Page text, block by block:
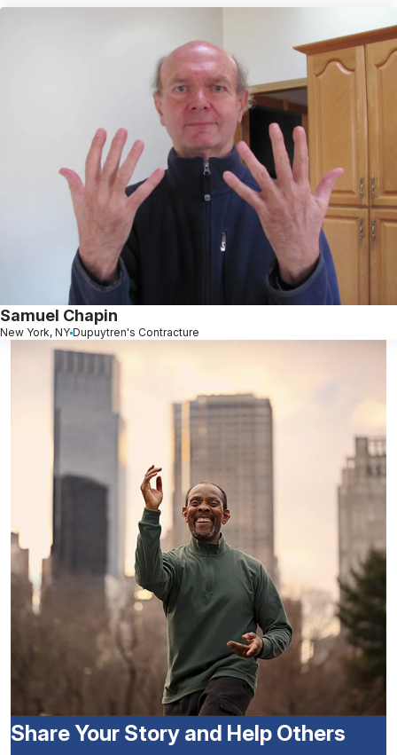
Samuel Chapin
New York, NY Dupuytren's Contracture
Share Your Story and Help Others